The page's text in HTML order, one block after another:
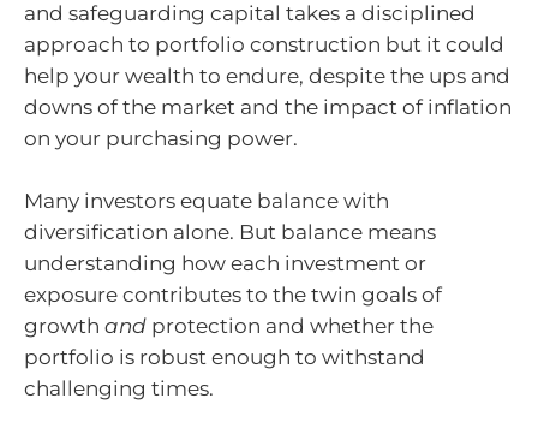
and safeguarding capital takes a disciplined
approach to portfolio construction but it could
help your wealth to endure, despite the ups and
downs of the market and the impact of inflation
on your purchasing power.
Many investors equate balance with
diversification alone. But balance means
understanding how each investment or
exposure contributes to the twin goals of
growth and protection and whether the
portfolio is robust enough to withstand
challenging times.